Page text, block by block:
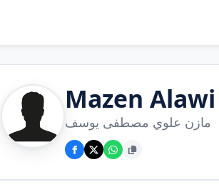
Mazen
مازن علوي مصطفى يوسف